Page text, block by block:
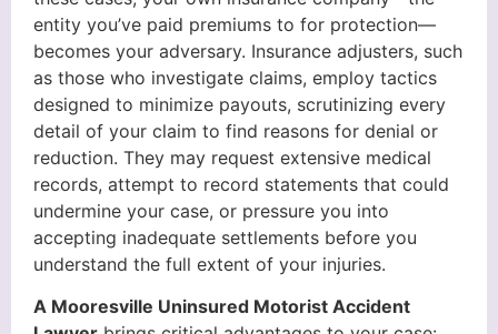
entity you’ve paid premiums to for protection—
becomes your adversary. Insurance adjusters, such
as those who investigate claims, employ tactics
designed to minimize payouts, scrutinizing every
detail of your claim to find reasons for denial or
reduction. They may request extensive medical
records, attempt to record statements that could
undermine your case, or pressure you into
accepting inadequate settlements before you
understand the full extent of your injuries.
A Mooresville Uninsured Motorist Accident